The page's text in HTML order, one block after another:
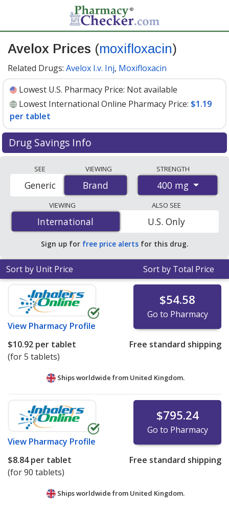
Avelox Prices (moxifloxacin)
Related Drugs: Avelox I.v. Inj, Moxifloxacin
Lowest U.S. Pharmacy Price: Not available
Lowest International Online Pharmacy Price: $1.19
per tablet
Drug Savings Info
international online pharmacies, U.S. mail-order
pharmacies, and discount coupon programs. The
lowest available price for Avelox (moxifloxacin) 400 mg
is$1.19 per tabletfor 84 tablets at PharmacyChecker-
accredited online pharmacies.
SEE
Brand
Generic
VIEWING
Brand
STRENGTH
400 mg
VIEWING
International
International
ALSO SEE
U.S. Only
Sign up for free price alerts for this drug.
Sort by Unit Price Sort by Total Price
View Pharmacy Profile
$54.58
Go to Pharmacy
$10.92 per tablet
(for 5 tablets)
Free standard shipping
Ships worldwide from United Kingdom.
View Pharmacy Profile
$795.24
Go to Pharmacy
$8.84per tablet
(for 90 tablets)
Free standard shipping
Ships worldwide from United Kingdom.